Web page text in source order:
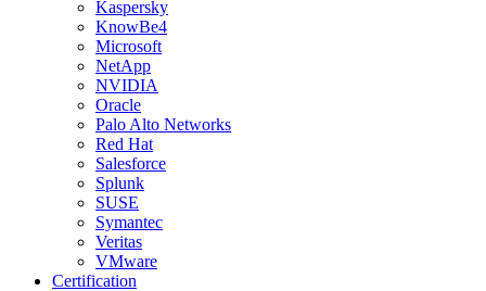
Kaspersky
KnowBe4
Microsoft
NetApp
NVIDIA
Oracle
Palo Alto Networks
Red Hat
Salesforce
Splunk
SUSE
Symantec
Veritas
VMware
Certification